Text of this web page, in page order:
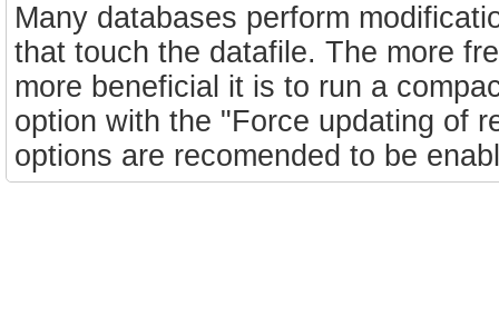
Many databases perform
that touch the datafile. The more
more beneficial it is to run a
option with the "Force updating of
options are recomended to be